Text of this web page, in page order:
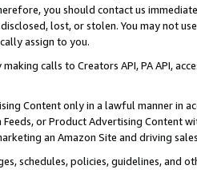
you should contact us
lost, or stolen. You may not
assign to you.
making calls to Creators API, PA API,
Content only in a lawful manner in
Feeds, or Product Advertising
an Amazon Site and driving
schedules, policies, guidelines, and